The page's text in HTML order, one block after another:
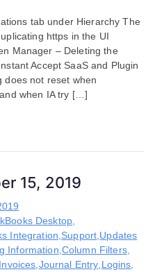
tab under Hierarchy The
https in the UI
Manager – Deleting the
Accept SaaS and Plugin
does not reset when
when IA try […]
15, 2019
Desktop
Integration Support Updates
Information Column Filters,
Invoices Journal Entry Logins